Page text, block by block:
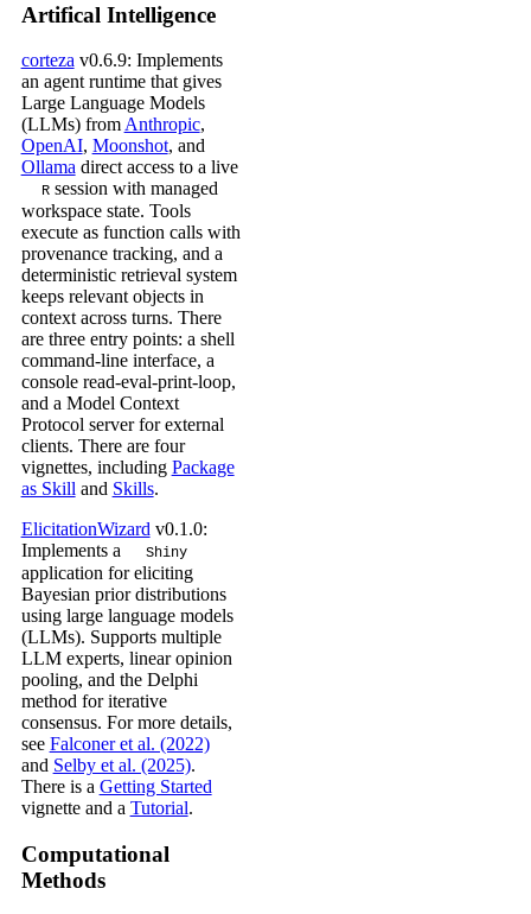
Artifical Intelligence
cortezav0.6.9: Implements
an agent runtime that gives
Large Language Models
(LLMs) fromAnthropic,
OpenAI, Moonshot, and
Ollamadirect access to a live
Rsession with managed
workspace state. Tools
execute as function calls with
provenance tracking, and a
deterministic retrieval system
keeps relevant objects in
context across turns. There
are three entry points: a shell
command-line interface, a
console read-eval-print-loop,
and a Model Context
Protocol server for external
clients. There are four
vignettes, including Package
as Skilland Skills.
ElicitationWizardv0.1.0:
Implements a
Shiny
application for eliciting
Bayesian prior distributions
using large language models
(LLMs). Supports multiple
LLM experts, linear opinion
pooling, and the Delphi
method for iterative
consensus. For more details,
see Falconer et al. (2022)
and Selby et al. (2025).
There is a Getting Started
vignette and a Tutorial.
Computational
Methods